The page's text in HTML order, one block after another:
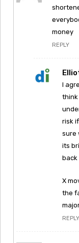
money
REPLY
I
think
risk
sure
its
back
X
the
REPLY